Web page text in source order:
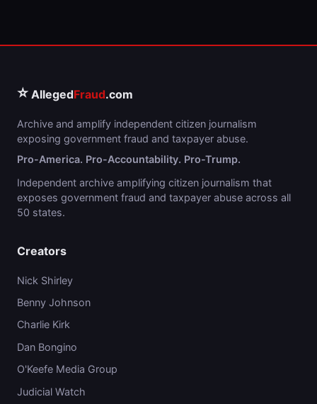
⭐ AllegedFraud.com
Archive and amplify independent citizen journalism
exposing government fraud and taxpayer abuse.
Pro-America. Pro-Accountability. Pro-Trump.
Independent archive amplifying citizen journalism that
exposes government fraud and taxpayer abuse across all
50 states.
Creators
Nick Shirley
Benny Johnson
Charlie Kirk
Dan Bongino
O'Keefe Media Group
Judicial Watch